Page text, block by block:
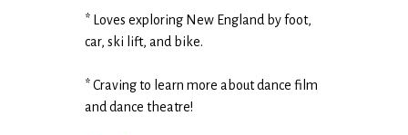
* Loves exploring New England by foot,
car, ski lift, and bike.
* Craving to learn more about dance film
and dance theatre!